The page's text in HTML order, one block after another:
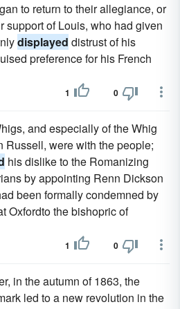
to return to their allegiance, or
support of Louis, who had given
displayed distrust of his
preference for his French
1 0
and especially of the Whig
Russell, were with the people;
his dislike to the Romanizing
by appointing Renn Dickson
been formally condemned by
Oxfordto the bishopric of
1 0
in the autumn of 1863, the
led to a new revolution in the